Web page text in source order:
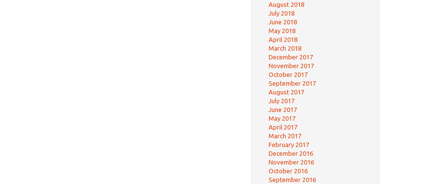
August 2018
July 2018
June 2018
May 2018
April 2018
March 2018
December 2017
November 2017
October 2017
September 2017
August 2017
July 2017
June 2017
May 2017
April 2017
March 2017
February 2017
December 2016
November 2016
October 2016
September 2016